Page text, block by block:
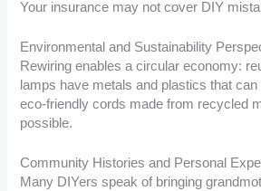
Your insurance may not cover DIY
Environmental and Sustainability
Rewiring enables a circular economy:
lamps have metals and plastics that
eco-friendly cords made from recycled
possible.
Community Histories and Personal
Many DIYers speak of bringing